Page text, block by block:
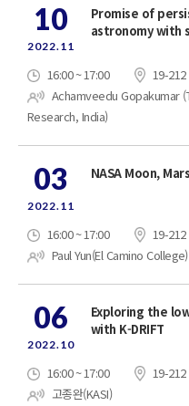
10
2022.11
Promise of
astronomy with
16:00 ~ 17:00
19-212
Achamveedu Gopakumar
Research, India)
03
2022.11
NASA Moon,
16:00 ~ 17:00
19-212
Paul Yun(El Camino College)
06
2022.10
Exploring the
with K-DRIFT
16:00 ~ 17:00
19-212
고종완(KASI)